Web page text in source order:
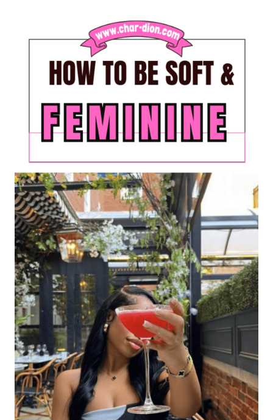
FOR
INTENTIONAL
LIVING